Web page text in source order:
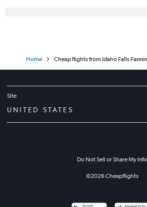
Home Cheap flights from Idaho Falls
Site
UNITED STATES
Do Not Sell or Share My Info
©2026Cheapflights